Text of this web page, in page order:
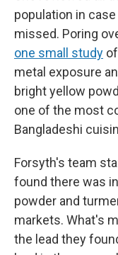
population in
missed. Poring
one small study
metal exposure
bright yellow
one of the most
Bangladeshi
Forsyth's team
found there was
powder and
markets. What's
the lead they